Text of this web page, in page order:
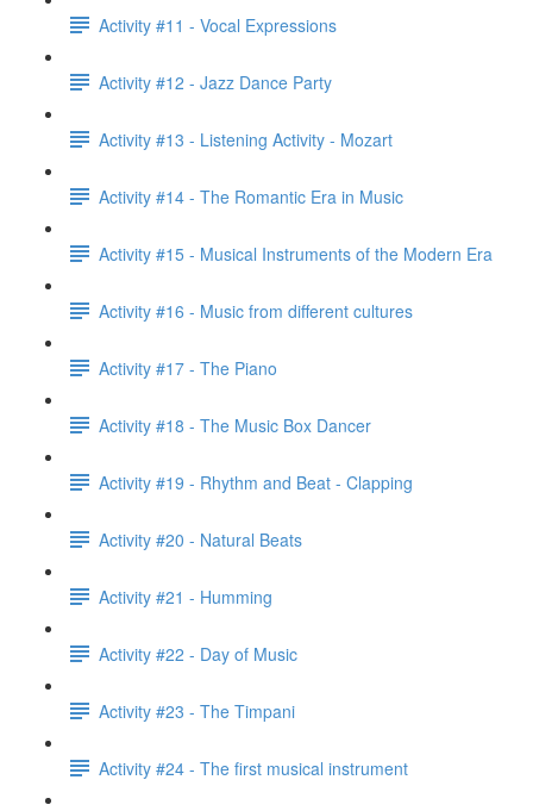
Activity #11 - Vocal Expressions
Activity #12 - Jazz Dance Party
Activity #13 - Listening Activity - Mozart
Activity #14 - The Romantic Era in Music
Activity #15 - Musical Instruments of the Modern Era
Activity #16 - Music from different cultures
Activity #17 - The Piano
Activity #18 - The Music Box Dancer
Activity #19 - Rhythm and Beat - Clapping
Activity #20 - Natural Beats
Activity #21 - Humming
Activity #22 - Day of Music
Activity #23 - The Timpani
Activity #24 - The first musical instrument